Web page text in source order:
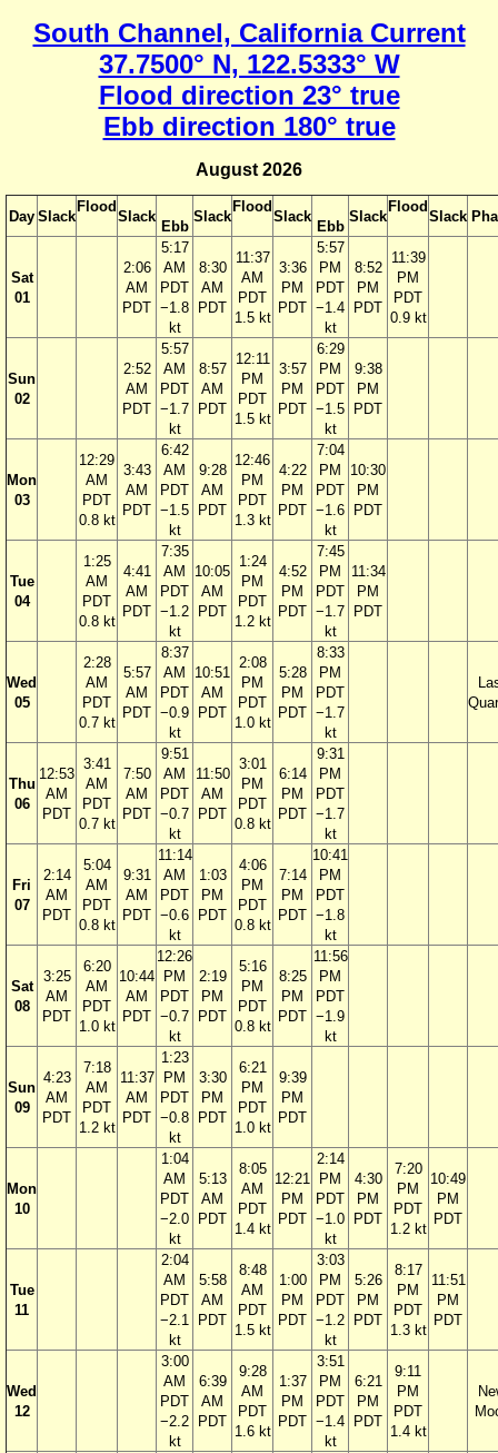
South Channel, California Current
37.7500° N, 122.5333° W
Flood direction 23° true
Ebb direction 180° true
August 2026
Day Slack
Flood
Slack
Ebb
Slack
Flood
Slack
Ebb
Slack
Flood
Slack
Sat
01
2:06
AM
PDT
5:17
AM
PDT
−1.8
kt
8:30
AM
PDT
11:37
AM
PDT
1.5 kt
3:36
PM
PDT
5:57
PM
PDT
−1.4
kt
8:52
PM
PDT
11:39
PM
PDT
0.9 kt
Sun
02
2:52
AM
PDT
5:57
AM
PDT
−1.7
kt
8:57
AM
PDT
12:11
PM
PDT
1.5 kt
3:57
PM
PDT
6:29
PM
PDT
−1.5
kt
9:38
PM
PDT
Mon
03
12:29
AM
PDT
0.8 kt
3:43
AM
PDT
6:42
AM
PDT
−1.5
kt
9:28
AM
PDT
12:46
PM
PDT
1.3 kt
4:22
PM
PDT
7:04
PM
PDT
−1.6
kt
10:30
PM
PDT
Tue
04
1:25
AM
PDT
0.8 kt
4:41
AM
PDT
7:35
AM
PDT
−1.2
kt
10:05
AM
PDT
1:24
PM
PDT
1.2 kt
4:52
PM
PDT
7:45
PM
PDT
−1.7
kt
11:34
PM
PDT
Wed
05
2:28
AM
PDT
0.7 kt
5:57
AM
PDT
8:37
AM
PDT
−0.9
kt
10:51
AM
PDT
2:08
PM
PDT
1.0 kt
5:28
PM
PDT
8:33
PM
PDT
−1.7
kt
Thu
06
12:53
AM
PDT
3:41
AM
PDT
0.7 kt
7:50
AM
PDT
9:51
AM
PDT
−0.7
kt
11:50
AM
PDT
3:01
PM
PDT
0.8 kt
6:14
PM
PDT
9:31
PM
PDT
−1.7
kt
Fri
07
2:14
AM
PDT
5:04
AM
PDT
0.8 kt
9:31
AM
PDT
11:14
AM
PDT
−0.6
kt
1:03
PM
PDT
4:06
PM
PDT
0.8 kt
7:14
PM
PDT
10:41
PM
PDT
−1.8
kt
Sat
08
3:25
AM
PDT
6:20
AM
PDT
1.0 kt
10:44
AM
PDT
12:26
PM
PDT
−0.7
kt
2:19
PM
PDT
5:16
PM
PDT
0.8 kt
8:25
PM
PDT
11:56
PM
PDT
−1.9
kt
Sun
09
4:23
AM
PDT
7:18
AM
PDT
1.2 kt
11:37
AM
PDT
1:23
PM
PDT
−0.8
kt
3:30
PM
PDT
6:21
PM
PDT
1.0 kt
9:39
PM
PDT
Mon
10
1:04
AM
PDT
−2.0
kt
5:13
AM
PDT
8:05
AM
PDT
1.4 kt
12:21
PM
PDT
2:14
PM
PDT
−1.0
kt
4:30
PM
PDT
7:20
PM
PDT
1.2 kt
10:49
PM
PDT
Tue
11
2:04
AM
PDT
−2.1
kt
5:58
AM
PDT
8:48
AM
PDT
1.5 kt
1:00
PM
PDT
3:03
PM
PDT
−1.2
kt
5:26
PM
PDT
8:17
PM
PDT
1.3 kt
11:51
PM
PDT
Wed
12
3:00
AM
PDT
−2.2
kt
6:39
AM
PDT
9:28
AM
PDT
1.6 kt
1:37
PM
PDT
3:51
PM
PDT
−1.4
kt
6:21
PM
PDT
9:11
PM
PDT
1.4 kt